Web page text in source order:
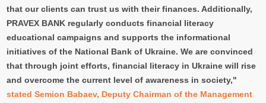
that our clients can trust us with their finances. Additionally,
PRAVEX BANK regularly conducts financial literacy
educational campaigns and supports the informational
initiatives of the National Bank of Ukraine. We are convinced
that through joint efforts, financial literacy in Ukraine will rise
and overcome the current level of awareness in society,"
stated Semion Babaev, Deputy Chairman of the Management